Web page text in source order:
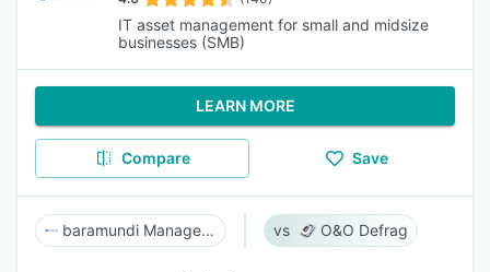
IT asset management for small and midsize
businesses (SMB)
LEARN MORE
Compare Save
baramundi Management Suite O&O Defrag